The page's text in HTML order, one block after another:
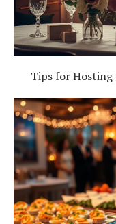
Tips for Hosting